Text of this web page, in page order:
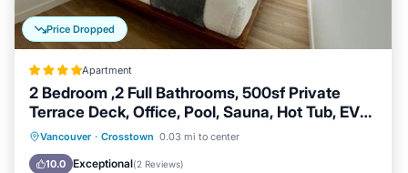
Price Dropped
Apartment
2 Bedroom ,2 Full Bathrooms, 500sf Private
Terrace Deck, Office, Pool, Sauna, Hot Tub, EV
Parking
Vancouver · Crosstown 0.03 mi to center
10.0 Exceptional(2 Reviews)
Private Pool Oceanfront
EV Charge Station